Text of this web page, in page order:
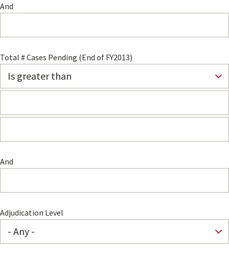
And
Total # Cases Pending (End of FY2013)
And
Adjudication Level